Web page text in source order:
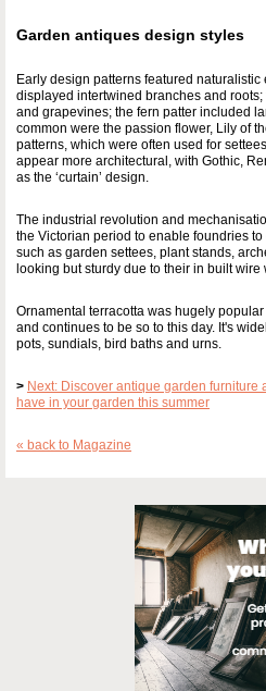
Garden antiques design styles
Early design patterns featured
displayed intertwined branches and
and grapevines; the fern patter included
common were the passion flower, Lily of
patterns, which were often used for
appear more architectural, with Gothic,
as the ‘curtain’ design.
The industrial revolution and
the Victorian period to enable foundries
such as garden settees, plant stands,
looking but sturdy due to their in built wire
Ornamental terracotta was hugely
and continues to be so to this day. It's
pots, sundials, bird baths and urns.
> Next: Discover antique garden furniture
have in your garden this summer
« back to Magazine